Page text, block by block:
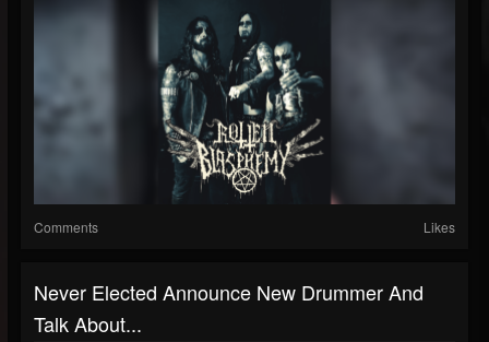
Comments Likes
Never Elected Announce New Drummer And
Talk About...